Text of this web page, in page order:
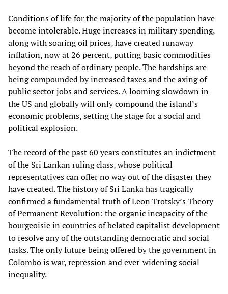
Conditions of life for the majority of the population have
become intolerable. Huge increases in military spending,
along with soaring oil prices, have created runaway
inflation, now at 26 percent, putting basic commodities
beyond the reach of ordinary people. The hardships are
being compounded by increased taxes and the axing of
public sector jobs and services. A looming slowdown in
the US and globally will only compound the island’s
economic problems, setting the stage for a social and
political explosion.
The record of the past 60 years constitutes an indictment
of the Sri Lankan ruling class, whose political
representatives can offer no way out of the disaster they
have created. The history of Sri Lanka has tragically
confirmed a fundamental truth of Leon Trotsky’s Theory
of Permanent Revolution: the organic incapacity of the
bourgeoisie in countries of belated capitalist development
to resolve any of the outstanding democratic and social
tasks. The only future being offered by the government in
Colombo is war, repression and ever-widening social
inequality.